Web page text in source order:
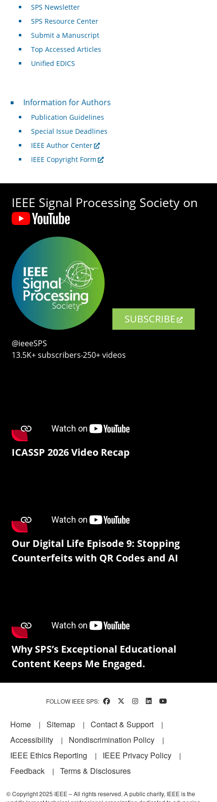
SPS Newsletter
SPS Resource Center
Submit a Manuscript
Top Accessed Articles
Unified EDICS
For Authors
Information for Authors
Publication Guidelines
Special Issue Deadlines
IEEE Author Center
IEEE Copyright Form
IEEE Signal Processing Society on
SUBSCRIBE
@ieeeSPS
13.5K+ subscribers‧250+ videos
ICASSP 2026 Video Recap
Our Digital Life Episode 9: Stopping
Counterfeits with QR Codes and AI
Why SPS’s Exceptional Educational
Content Keeps Me Engaged.
FOLLOW IEEE SPS:
Footer
Home Sitemap
Contact & Support
Accessibility
Nondiscrimination Policy
IEEE Ethics Reporting
IEEE Privacy Policy
Feedback
Terms & Disclosures
© Copyright 2025 IEEE – All rights reserved. A public charity, IEEE is the